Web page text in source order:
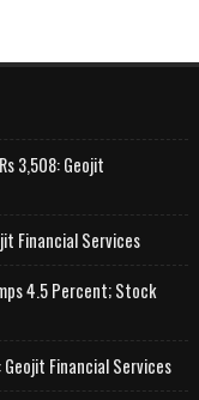
3,508: Geojit
Financial Services
4.5 Percent; Stock
Financial Services